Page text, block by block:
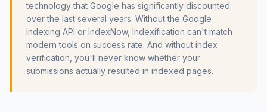
technology that Google has significantly discounted
over the last several years. Without the Google
Indexing API or IndexNow, Indexification can't match
modern tools on success rate. And without index
verification, you'll never know whether your
submissions actually resulted in indexed pages.